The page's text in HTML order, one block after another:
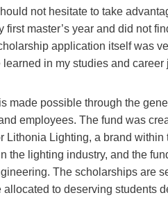
not hesitate to take
first master’s year and did not
application itself was
in my studies and career
made possible through the
employees. The fund was
Lithonia Lighting, a brand
the lighting industry, and the
The scholarships are
allocated to deserving students